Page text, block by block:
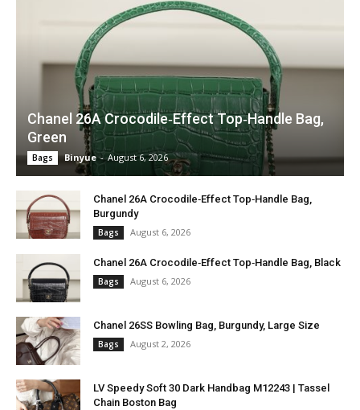
Chanel 26A Crocodile‑Effect Top‑Handle Bag,
Green
Bags Binyue - August 6, 2026
Chanel 26A Crocodile‑Effect Top‑Handle Bag,
Burgundy
Bags August 6, 2026
Chanel 26A Crocodile‑Effect Top‑Handle Bag, Black
Bags August 6, 2026
Chanel 26SS Bowling Bag, Burgundy, Large Size
Bags August 2, 2026
LV Speedy Soft 30 Dark Handbag M12243 | Tassel
Chain Boston Bag